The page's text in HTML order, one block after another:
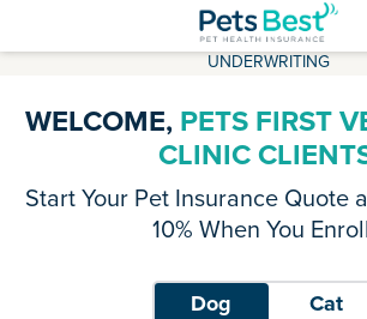
UNDERWRITING
WELCOME, PETS FIRST
CLINIC
Start Your Pet Insurance Quote
10% When You
Dog Cat